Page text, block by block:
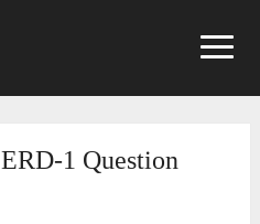
1 Question